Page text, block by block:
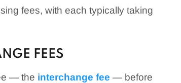
fees, with each typically taking
FEES
— the interchange fee — before